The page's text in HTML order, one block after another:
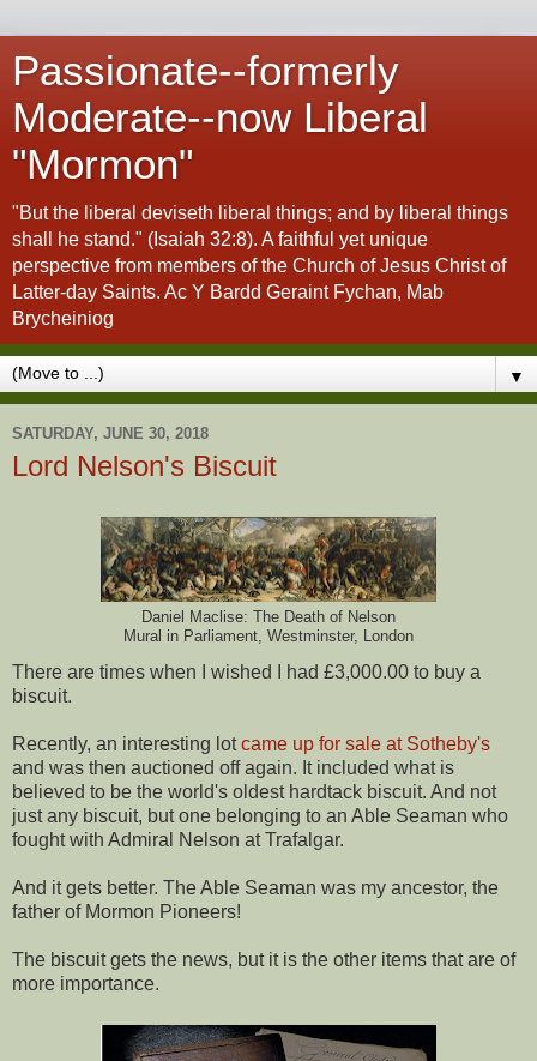
Passionate--formerly
Moderate--now Liberal
"Mormon"
"But the liberal deviseth liberal things; and by liberal things
shall he stand." (Isaiah 32:8). A faithful yet unique
perspective from members of the Church of Jesus Christ of
Latter-day Saints. Ac Y Bardd Geraint Fychan, Mab
Brycheiniog
▼
SATURDAY, JUNE 30, 2018
Lord Nelson's Biscuit
Daniel Maclise: The Death of Nelson
Mural in Parliament, Westminster, London
There are times when I wished I had £3,000.00 to buy a
biscuit.
Recently, an interesting lotcame up for sale at Sotheby's
and was then auctioned off again. It included what is
believed to be the world's oldest hardtack biscuit. And not
just any biscuit, but one belonging to an Able Seaman who
fought with Admiral Nelson at Trafalgar.
And it gets better. The Able Seaman was my ancestor, the
father of Mormon Pioneers!
The biscuit gets the news, but it is the other items that are of
more importance.